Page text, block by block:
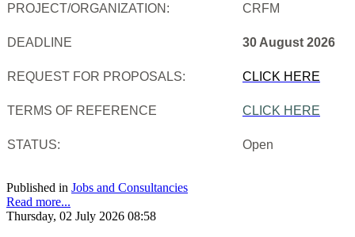
PROJECT/ORGANIZATION: CRFM
DEADLINE 30 August 2026
REQUEST FOR PROPOSALS: CLICK HERE
TERMS OF REFERENCE CLICK HERE
STATUS: Open
Published in Jobs and Consultancies
Read more...
Thursday, 02 July 2026 08:58